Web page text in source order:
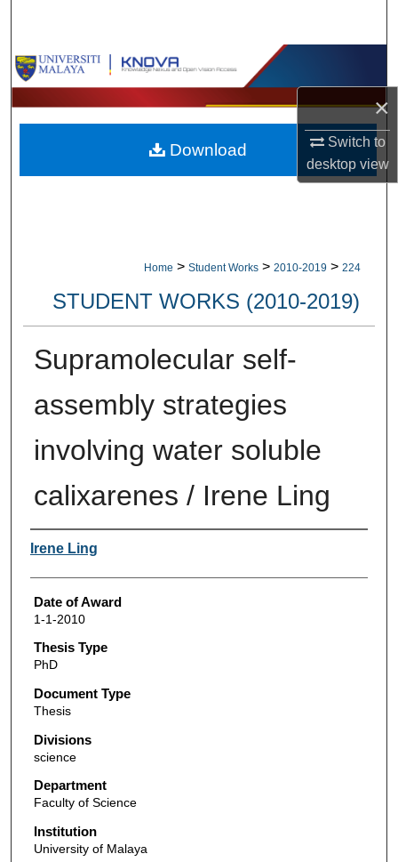
×
Switch to
desktopview
Browse Collections
My Account
About
Home > Student Works > 2010-2019 > 224
STUDENT WORKS (2010-2019)
Supramolecular self-
assembly strategies
involving water soluble
calixarenes / Irene Ling
Author
Irene Ling
Date of Award
1-1-2010
Thesis Type
PhD
Document Type
Thesis
Divisions
science
Department
Faculty of Science
Institution
University of Malaya
Download